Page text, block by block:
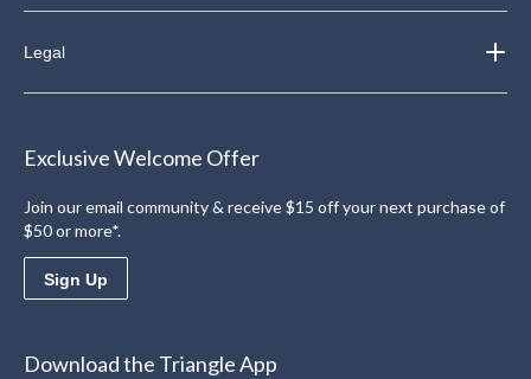
Legal
Exclusive Welcome Offer
Join our email community & receive $15 off your next purchase of
$50 or more*.
Sign Up
Download the Triangle App